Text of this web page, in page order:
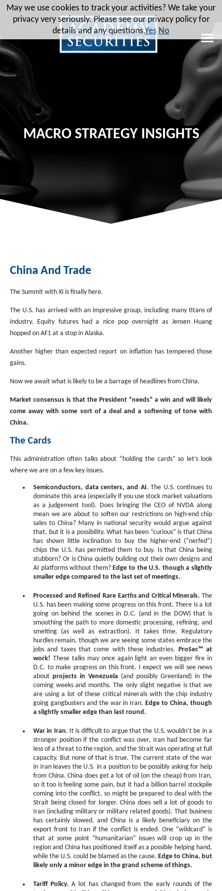
MACRO STRATEGY INSIGHTS
China And Trade
The Summit with Xi is finally here.
The U.S. has arrived with an impressive group, including many titans of
industry. Equity futures had a nice pop overnight as Jensen Huang
hopped on AF1 at a stop in Alaska.
Another higher than expected report on inflation has tempered those
gains.
Now we await what is likely to be a barrage of headlines from China.
Market consensus is that the President “needs” a win and will likely
come away with some sort of a deal and a softening of tone with
China.
The Cards
This administration often talks about “holding the cards” so let’s look
where we are on a few key issues.
Semiconductors, data centers, and AI. The U.S. continues to
dominate this area (especially if you use stock market valuations
as a judgement tool). Does bringing the CEO of NVDA along
mean we are about to soften our restrictions on high-end chip
sales to China? Many in national security would argue against
that, but it is a possibility. What has been “curious” is that China
has shown little inclination to buy the higher-end (“nerfed”)
chips the U.S. has permitted them to buy. Is that China being
stubborn? Or is China quietly building out their own designs and
AI platforms without them?Edge to the U.S. though a slightly
smaller edge compared to the last set of meetings.
Processed and Refined Rare Earths and Critical Minerals. The
U.S. has been making some progress on this front. There is a lot
going on behind the scenes in D.C. (and in the DOW) that is
smoothing the path to more domestic processing, refining, and
smelting (as well as extraction). It takes time. Regulatory
hurdles remain, though we are seeing some states embrace the
jobs and taxes that come with these industries. ProSec™ at
work! These talks may once again light an even bigger fire in
D.C. to make progress on this front. I expect we will see news
about projects in Venezuela (and possibly Greenland) in the
coming weeks and months. The only slight negative is that we
are using a lot of these critical minerals with the chip industry
going gangbusters and the war in Iran.Edge to China, though
a slightly smaller edge than last round.
War in Iran. It is difficult to argue that the U.S. wouldn’t be in a
stronger position if the conflict was over, Iran had become far
less of a threat to the region, and the Strait was operating at full
capacity. But none of that is true. The current state of the war
in Iran leaves the U.S. in a position to be possibly asking for help
from China. China does get a lot of oil (on the cheap) from Iran,
so it too is feeling some pain, but it had a billion barrel stockpile
coming into the conflict, so might be prepared to deal with the
Strait being closed for longer. China does sell a lot of goods to
Iran (including military or military related goods). That business
has certainly slowed, and China is a likely beneficiary on the
export front to Iran if the conflict is ended. One “wildcard” is
that at some point “humanitarian” issues will crop up in the
region and China has positioned itself as a possible helping hand,
while the U.S. could be blamed as the cause. Edge to China, but
likely only a minor edge in the grand scheme of things.
Tariff Policy.A lot has changed from the early rounds of the
May we use cookies to track your activities? We take your
privacy very seriously. Please see our privacy policy for
details and any questions.Yes No